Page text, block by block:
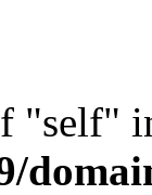
"self"